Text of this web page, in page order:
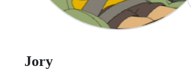
Jory